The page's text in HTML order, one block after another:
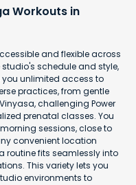
Workouts in
and flexible across
schedule and style,
you unlimited access to
practices, from gentle
challenging Power
prenatal classes. You
sessions, close to
convenient location
routine fits seamlessly into
This variety lets you
environments to